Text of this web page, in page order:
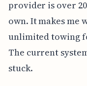
provider is over
own. It makes me
unlimited towing
The current
stuck.